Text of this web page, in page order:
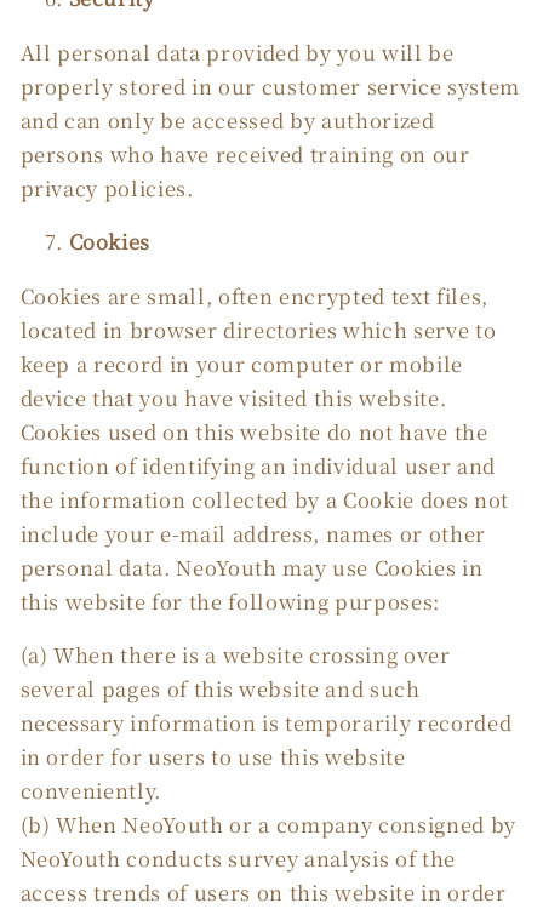
All personal data provided by you will be
properly stored in our customer service system
and can only be accessed by authorized
persons who have received training on our
privacy policies.
Cookies
Cookies are small, often encrypted text files,
located in browser directories which serve to
keep a record in your computer or mobile
device that you have visited this website.
Cookies used on this website do not have the
function of identifying an individual user and
the information collected by a Cookie does not
include your e-mail address, names or other
personal data. NeoYouth may use Cookies in
this website for the following purposes:
(a) When there is a website crossing over
several pages of this website and such
necessary information is temporarily recorded
in order for users to use this website
conveniently.
(b) When NeoYouth or a company consigned by
NeoYouth conducts survey analysis of the
access trends of users on this website in order